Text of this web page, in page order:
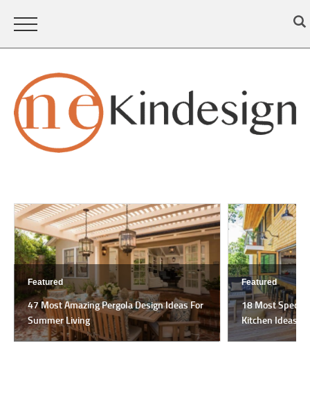
Featured
47 Most Amazing Pergola Design Ideas For
Summer Living
Featured
18 Most
Kitchen Ideas